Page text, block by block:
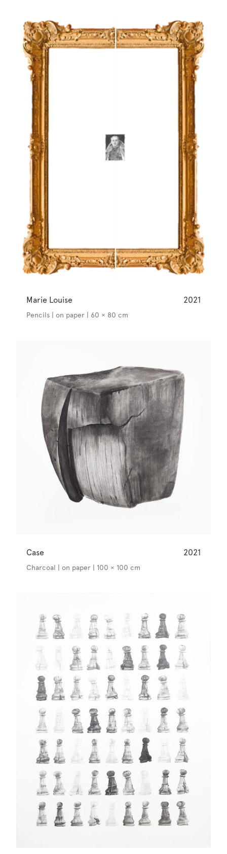
Marie Louise 2021
Pencils | on paper | 60 × 80 cm
Case 2021
Charcoal | on paper | 100 × 100 cm